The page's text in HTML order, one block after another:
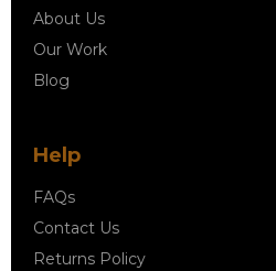
About Us
Our Work
Blog
Help
FAQs
Contact Us
Returns Policy